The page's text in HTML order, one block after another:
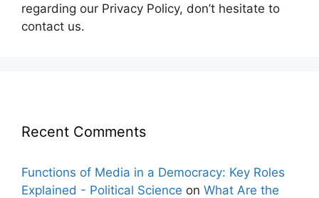
regarding our Privacy Policy, don’t hesitate to
contact us.
Recent Comments
Functions of Media in a Democracy: Key Roles
Explained - Political Science on What Are the